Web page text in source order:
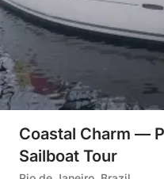
Coastal Charm —
Sailboat Tour